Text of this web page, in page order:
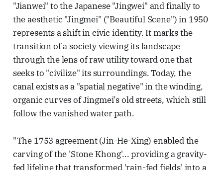
"Jianwei" to the Japanese "Jingwei" and finally to
the aesthetic "Jingmei" ("Beautiful Scene") in 1950
represents a shift in civic identity. It marks the
transition of a society viewing its landscape
through the lens of raw utility toward one that
seeks to "civilize" its surroundings. Today, the
canal exists as a "spatial negative" in the winding,
organic curves of Jingmei’s old streets, which still
follow the vanished water path.
"The 1753 agreement (Jin-He-Xing) enabled the
carving of the 'Stone Khong'... providing a gravity-
fed lifeline that transformed 'rain-fed fields' into a